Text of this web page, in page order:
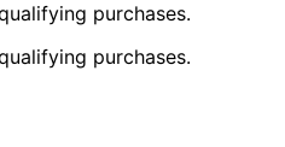
purchases.
purchases.